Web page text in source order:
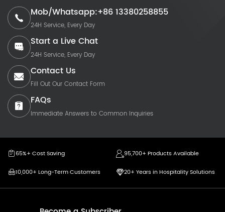
Mob/Whatsapp:+86 13380258855
24H Service, Every Day
Start a Live Chat
24H Service, Every Day
Contact Us
Fill Out Our Contact Form
FAQs
Immediate Answers to Common Inquiries
65%+ Cost Saving
95,700+ Products Available
10,000+ Long-Term Customers
20+ Years in Hospitality Solutions